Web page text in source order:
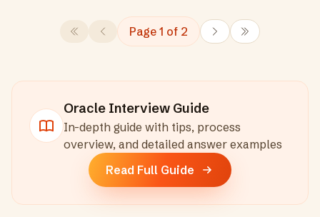
Page 1 of 2
Oracle Interview Guide
In-depth guide with tips, process
overview, and detailed answer examples
Read Full Guide